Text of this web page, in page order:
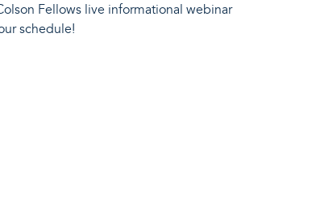
Fellows live informational webinar
schedule!